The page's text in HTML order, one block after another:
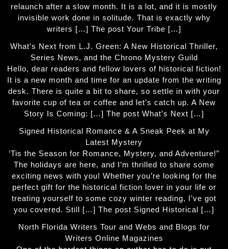
relaunch after a slow month. It is a lot, and it is mostly
invisible work done in solitude. That is exactly why
writers […] The post Your Tribe […]
What’s Next from L.J. Green: A New Historical Thriller,
Series News, and the Chrono Mystery Guild
Hello, dear readers and fellow lovers of historical fiction!
It is a new month and time for an update from the writing
desk. There is quite a bit to share, so settle in with your
favorite cup of tea or coffee and let’s catch up. A New
Story Is Coming: […] The post What’s Next […]
Signed Historical Romance & A Sneak Peek at My
Latest Mystery
‘Tis the Season for Romance, Mystery, and Adventure!”
The holidays are here, and I’m thrilled to share some
exciting news with you! Whether you’re looking for the
perfect gift for the historical fiction lover in your life or
treating yourself to some cozy winter reading, I’ve got
you covered. Still […] The post Signed Historical […]
North Florida Writers Tour and Webs and Blogs for
Writers Online Magazines